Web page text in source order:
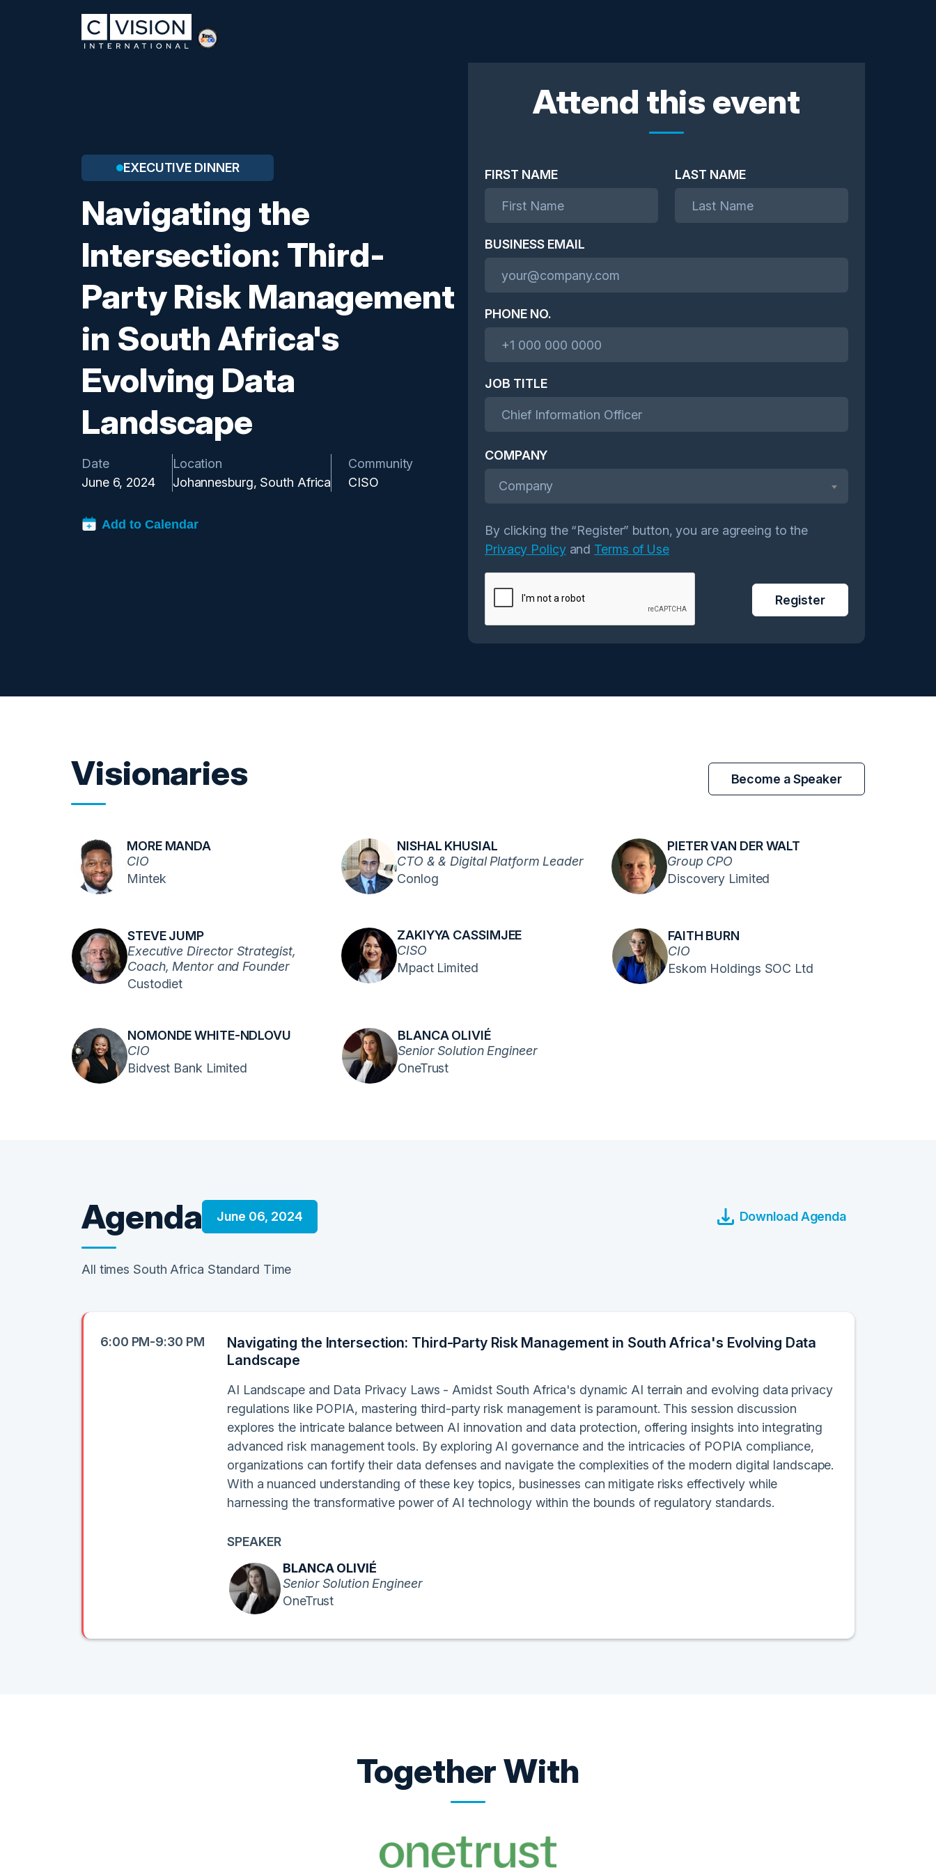
EXECUTIVE DINNER
Navigating the
Intersection: Third-
Party Risk Management
in South Africa's
Evolving Data
Landscape
Date
June 6, 2024
Location
Johannesburg, South Africa
Community
CISO
Attend this event
FIRST NAME LAST NAME
BUSINESS EMAIL
PHONE NO.
JOB TITLE
COMPANY
Company
By clicking the “Register” button, you are agreeing to the
Privacy Policyand Terms of Use
Register
Visionaries Become a Speaker
MORE MANDA
CIO
Mintek
NISHAL KHUSIAL
CTO & & Digital Platform Leader
Conlog
PIETER VAN DER WALT
Group CPO
Discovery Limited
STEVE JUMP
Executive Director Strategist,
Coach, Mentor and Founder
Custodiet
ZAKIYYA CASSIMJEE
CISO
Mpact Limited
FAITH BURN
CIO
Eskom Holdings SOC Ltd
NOMONDE WHITE-NDLOVU
CIO
Bidvest Bank Limited
BLANCA OLIVIÉ
Senior Solution Engineer
OneTrust
Agenda June 06, 2024 Download Agenda
All times South Africa Standard Time
6:00 PM-9:30 PM
Navigating the Intersection: Third-Party Risk Management in South Africa's Evolving Data
Landscape
AI Landscape and Data Privacy Laws - Amidst South Africa's dynamic AI terrain and evolving data privacy
regulations like POPIA, mastering third-party risk management is paramount. This session discussion
explores the intricate balance between AI innovation and data protection, offering insights into integrating
advanced risk management tools. By exploring AI governance and the intricacies of POPIA compliance,
organizations can fortify their data defenses and navigate the complexities of the modern digital landscape.
With a nuanced understanding of these key topics, businesses can mitigate risks effectively while
harnessing the transformative power of AI technology within the bounds of regulatory standards.
SPEAKER
BLANCA OLIVIÉ
Senior Solution Engineer
OneTrust
Together With